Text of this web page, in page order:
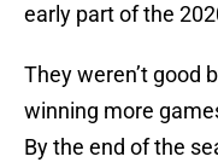
early part of the
They weren’t good
winning more
By the end of the